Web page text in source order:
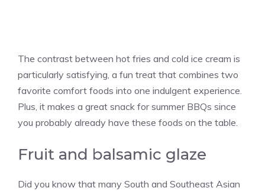
The contrast between hot fries and cold ice cream is
particularly satisfying, a fun treat that combines two
favorite comfort foods into one indulgent experience.
Plus, it makes a great snack for summer BBQs since
you probably already have these foods on the table.
Fruit and balsamic glaze
Did you know that many South and Southeast Asian